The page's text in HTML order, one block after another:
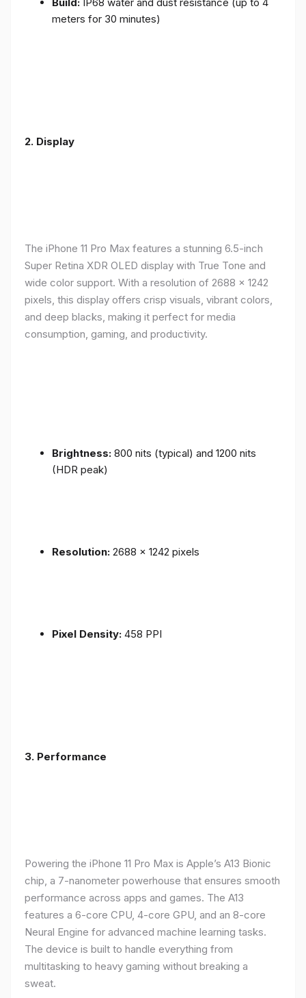
meters for 30 minutes)
2. Display
The iPhone 11 Pro Max features a stunning 6.5-inch
Super Retina XDR OLED display with True Tone and
wide color support. With a resolution of 2688 x 1242
pixels, this display offers crisp visuals, vibrant colors,
and deep blacks, making it perfect for media
consumption, gaming, and productivity.
Brightness: 800 nits (typical) and 1200 nits
(HDR peak)
Resolution: 2688 x 1242 pixels
Pixel Density: 458 PPI
3. Performance
Powering the iPhone 11 Pro Max is Apple’s A13 Bionic
chip, a 7-nanometer powerhouse that ensures smooth
performance across apps and games. The A13
features a 6-core CPU, 4-core GPU, and an 8-core
Neural Engine for advanced machine learning tasks.
The device is built to handle everything from
multitasking to heavy gaming without breaking a
sweat.